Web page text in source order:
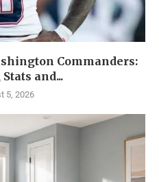
Commanders:
and...
5, 2026